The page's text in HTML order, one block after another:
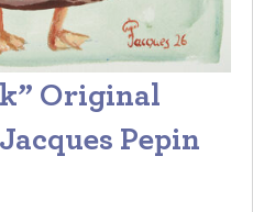
Original
Pepin